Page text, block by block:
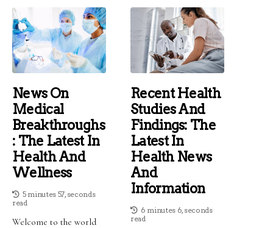
News On
Medical
Breakthroughs
: The Latest In
Health And
Wellness
5 minutes 57, seconds
read
Welcome to the world
Recent Health
Studies And
Findings: The
Latest In
Health News
And
Information
6 minutes 6, seconds
read